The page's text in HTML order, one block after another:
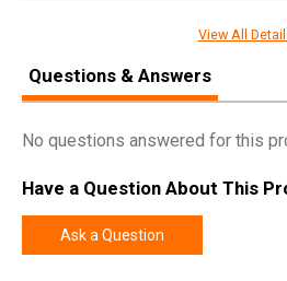
Manufacturer
Pricing Unit EA
Model
Width
View All
Questions & Answers
No questions answered for this
Have a Question About This
Ask a Question